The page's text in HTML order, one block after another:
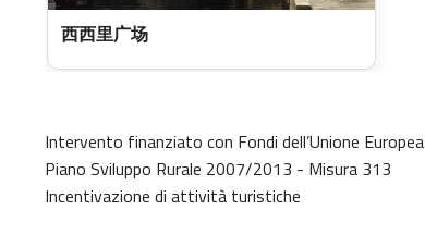
西西里广场
Intervento finanziato con Fondi dell’Unione Europea
Piano Sviluppo Rurale 2007/2013 - Misura 313
Incentivazione di attività turistiche